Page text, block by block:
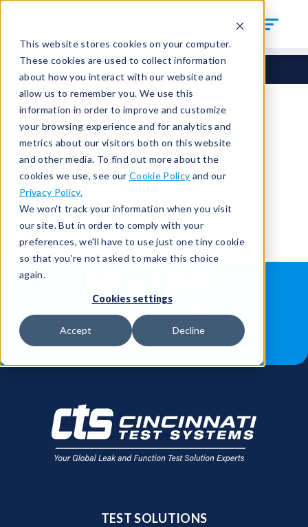
This website stores cookies on your computer.
These cookies are used to collect information
about how you interact with our website and
allow us to remember you. We use this
information in order to improve and customize
your browsing experience and for analytics and
metrics about our visitors both on this website
and other media. To find out more about the
cookies we use, see our Cookie Policy and our
Privacy Policy.
We won't track your information when you visit
our site. But in order to comply with your
preferences, we'll have to use just one tiny cookie
so that you're not asked to make this choice
again.
Cookies settings
Accept Decline
You're signed out.
Sign inorreturn to the home page.
Having trouble?Contact the admin
ABOUT US
JOB OPPORTUNITIES
FIND A SALES REP
TEST SOLUTIONS